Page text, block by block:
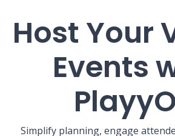
Host Your
Events
Simplify planning, engage